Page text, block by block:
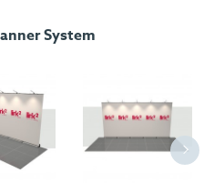
System